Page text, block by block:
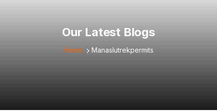
Our Latest Blogs
Home Manaslutrekpermits